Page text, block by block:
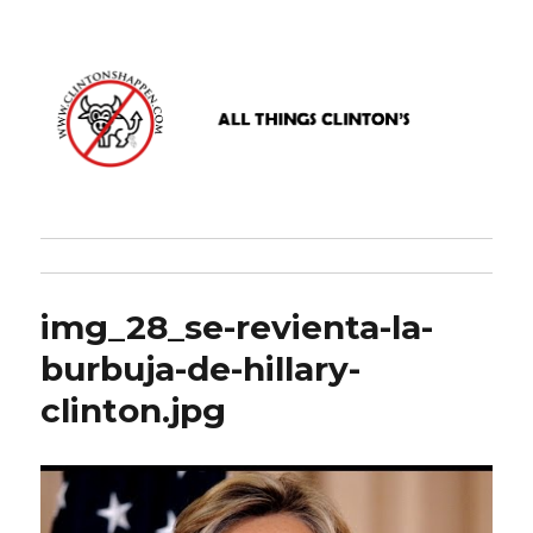
www.clintonshappen.com
img_28_se-revienta-la-
burbuja-de-hillary-
clinton.jpg